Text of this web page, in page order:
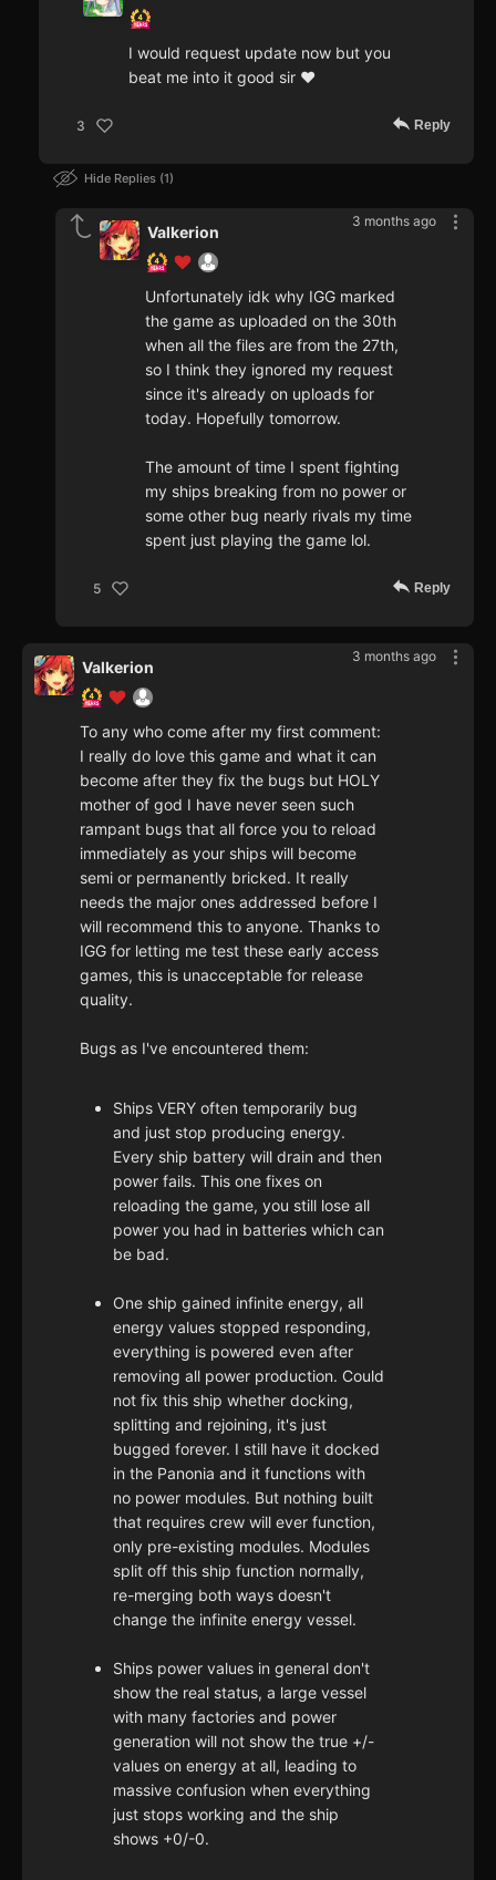
I would request update now but you
beat me into it good sir ♥
3 Reply
Hide Replies 1
3 months ago
Valkerion
Unfortunately idk why IGG marked
the game as uploaded on the 30th
when all the files are from the 27th,
so I think they ignored my request
since it's already on uploads for
today. Hopefully tomorrow.
The amount of time I spent fighting
my ships breaking from no power or
some other bug nearly rivals my time
spent just playing the game lol.
5 Reply
3 months ago
Valkerion
To any who come after my first comment:
I really do love this game and what it can
become after they fix the bugs but HOLY
mother of god I have never seen such
rampant bugs that all force you to reload
immediately as your ships will become
semi or permanently bricked. It really
needs the major ones addressed before I
will recommend this to anyone. Thanks to
IGG for letting me test these early access
games, this is unacceptable for release
quality.
Bugs as I've encountered them:
Ships VERY often temporarily bug
and just stop producing energy.
Every ship battery will drain and then
power fails. This one fixes on
reloading the game, you still lose all
power you had in batteries which can
be bad.
One ship gained infinite energy, all
energy values stopped responding,
everything is powered even after
removing all power production. Could
not fix this ship whether docking,
splitting and rejoining, it's just
bugged forever. I still have it docked
in the Panonia and it functions with
no power modules. But nothing built
that requires crew will ever function,
only pre-existing modules. Modules
split off this ship function normally,
re-merging both ways doesn't
change the infinite energy vessel.
Ships power values in general don't
show the real status, a large vessel
with many factories and power
generation will not show the true +/-
values on energy at all, leading to
massive confusion when everything
just stops working and the ship
shows +0/-0.